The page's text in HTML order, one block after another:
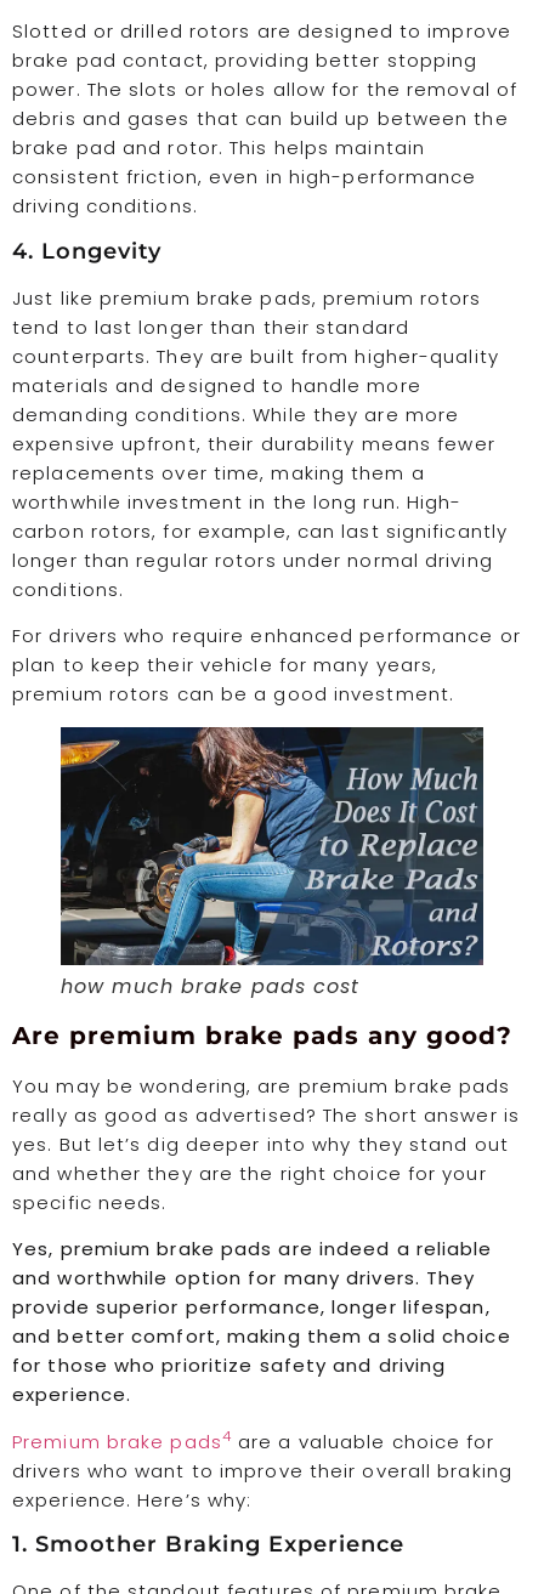
Slotted or drilled rotors are designed to improve
brake pad contact, providing better stopping
power. The slots or holes allow for the removal of
debris and gases that can build up between the
brake pad and rotor. This helps maintain
consistent friction, even in high-performance
driving conditions.
4. Longevity
Just like premium brake pads, premium rotors
tend to last longer than their standard
counterparts. They are built from higher-quality
materials and designed to handle more
demanding conditions. While they are more
expensive upfront, their durability means fewer
replacements over time, making them a
worthwhile investment in the long run. High-
carbon rotors, for example, can last significantly
longer than regular rotors under normal driving
conditions.
For drivers who require enhanced performance or
plan to keep their vehicle for many years,
premium rotors can be a good investment.
how much brake pads cost
Are premium brake pads any good?
You may be wondering, are premium brake pads
really as good as advertised? The short answer is
yes. But let’s dig deeper into why they stand out
and whether they are the right choice for your
specific needs.
Yes, premium brake pads are indeed a reliable
and worthwhile option for many drivers. They
provide superior performance, longer lifespan,
and better comfort, making them a solid choice
for those who prioritize safety and driving
experience.
Premium brake pads4 are a valuable choice for
drivers who want to improve their overall braking
experience. Here’s why:
1. Smoother Braking Experience